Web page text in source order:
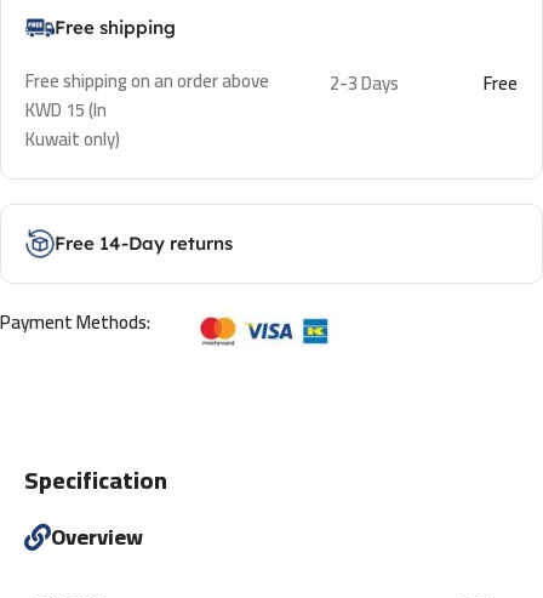
Free shipping
Free shipping on an order above
KWD 15 (In
Kuwait only)
2-3 Days Free
Free 14-Day returns
Payment Methods:
Specification
Overview